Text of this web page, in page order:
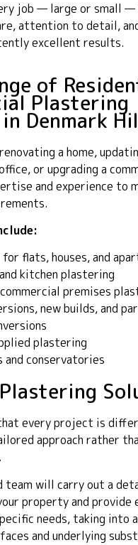
job — large or small
attention to detail,
excellent results.
of
Plastering
Denmark
a home,
or upgrading a
and experience to
flats, houses, and
kitchen plastering
premises
new builds, and
plastering
and conservatories
every project is
approach rather
team will carry out a
property and provide
needs, taking into
and underlying